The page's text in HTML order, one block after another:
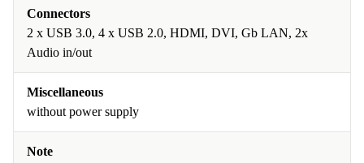
Connectors
2 x USB 3.0, 4 x USB 2.0, HDMI, DVI, Gb LAN, 2x
Audio in/out
Miscellaneous
without power supply
Note